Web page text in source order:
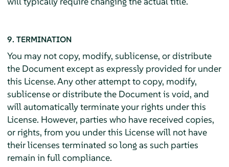
9. TERMINATION
You may not copy, modify, sublicense, or distribute
the Document except as expressly provided for under
this License. Any other attempt to copy, modify,
sublicense or distribute the Document is void, and
will automatically terminate your rights under this
License. However, parties who have received copies,
or rights, from you under this License will not have
their licenses terminated so long as such parties
remain in full compliance.